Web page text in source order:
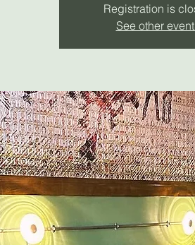
Registration is
See other